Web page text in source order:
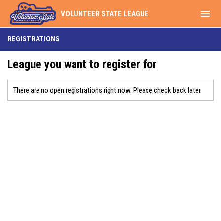
VOLUNTEER STATE LEAGUE menu
REGISTRATIONS
League you want to register for
There are no open registrations right now. Please check back later.